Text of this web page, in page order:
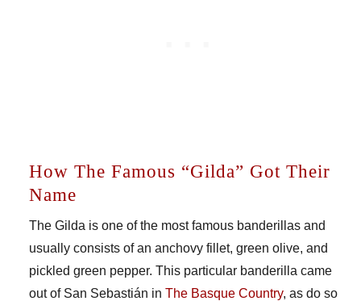
How The Famous “Gilda” Got Their
Name
The Gilda is one of the most famous banderillas and
usually consists of an anchovy fillet, green olive, and
pickled green pepper. This particular banderilla came
out of San Sebastián in The Basque Country, as do so